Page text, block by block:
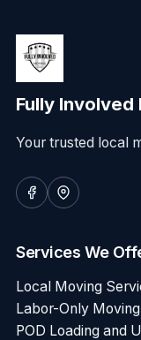
Fully
Your trusted local
Services We
Local Moving
Labor-Only
POD Loading and